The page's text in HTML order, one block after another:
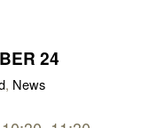
24
, News